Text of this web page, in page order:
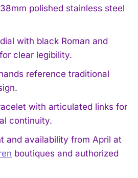
polished stainless steel
with black Roman and
clear legibility.
reference traditional
with articulated links for
continuity.
and availability from April at
boutiques and authorized